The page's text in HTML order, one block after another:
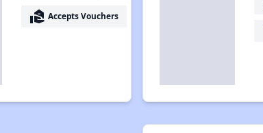
real_estate_agent Accepts Vouchers